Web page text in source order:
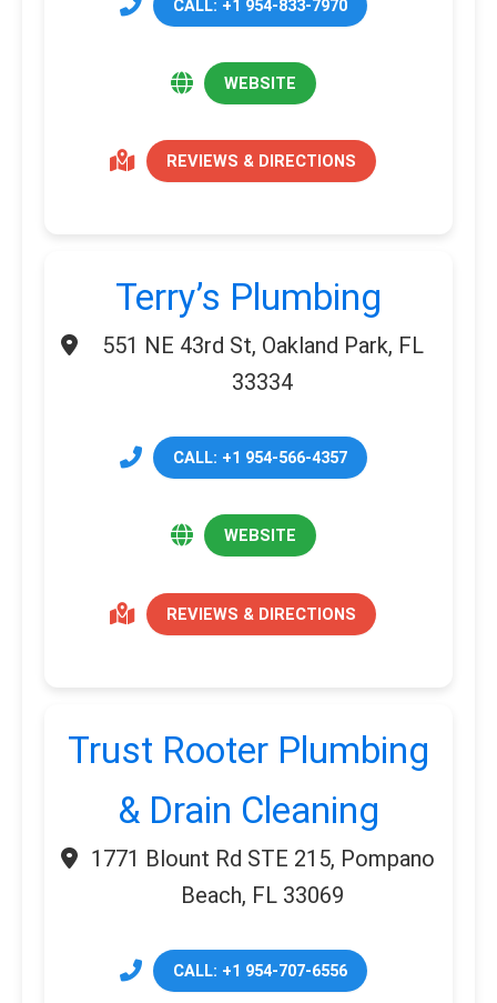
CALL: +1 954-833-7970
WEBSITE
REVIEWS & DIRECTIONS
Terry’s Plumbing
551 NE 43rd St, Oakland Park, FL
33334
CALL: +1 954-566-4357
WEBSITE
REVIEWS & DIRECTIONS
Trust Rooter Plumbing
& Drain Cleaning
1771 Blount Rd STE 215, Pompano
Beach, FL 33069
CALL: +1 954-707-6556